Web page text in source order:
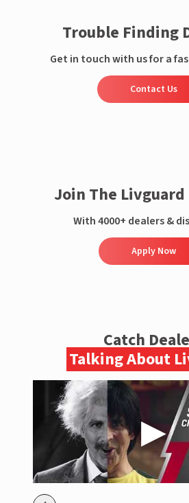
Trouble Finding
Get in touch with us for a
Contact Us
Join The
With 4000+ dealers &
Apply Now
Catch
Talking About